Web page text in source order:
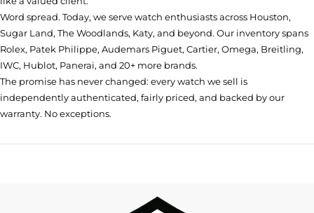
Word spread. Today, we serve watch enthusiasts across Houston,
Sugar Land, The Woodlands, Katy, and beyond. Our inventory spans
Rolex, Patek Philippe, Audemars Piguet, Cartier, Omega, Breitling,
IWC, Hublot, Panerai, and 20+ more brands.
The promise has never changed: every watch we sell is
independently authenticated, fairly priced, and backed by our
warranty. No exceptions.